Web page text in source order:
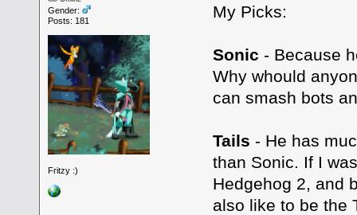
Gender:
Posts: 181
Fritzy :)
My Picks:
Sonic - Because
Why whould
can smash bots
Tails - He has
than Sonic. If I
Hedgehog 2, and
also like to be the